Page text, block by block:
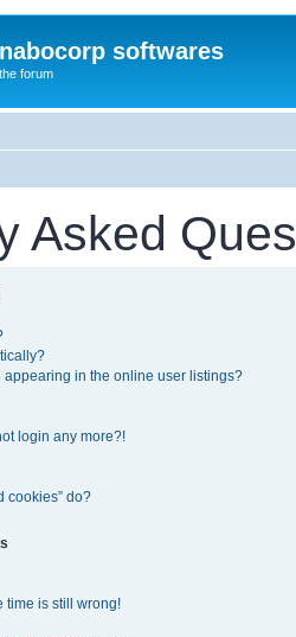
nabocorp softwares
the forum
Asked
appearing in the online user listings?
login any more?!
cookies” do?
time is still wrong!